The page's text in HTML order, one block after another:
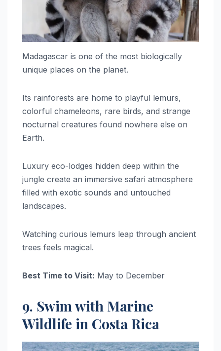
Madagascar is one of the most biologically
unique places on the planet.
Its rainforests are home to playful lemurs,
colorful chameleons, rare birds, and strange
nocturnal creatures found nowhere else on
Earth.
Luxury eco-lodges hidden deep within the
jungle create an immersive safari atmosphere
filled with exotic sounds and untouched
landscapes.
Watching curious lemurs leap through ancient
trees feels magical.
Best Time to Visit: May to December
9. Swim with Marine
Wildlife in Costa Rica